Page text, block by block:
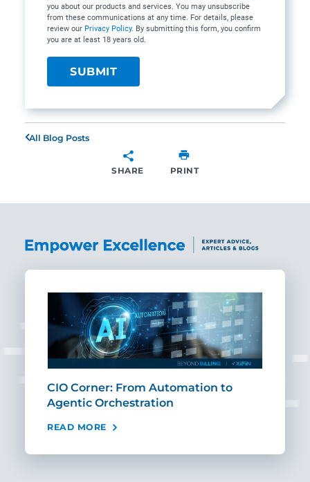
you about our products and services. You may unsubscribe
from these communications at any time. For details, please
review our Privacy Policy. By submitting this form, you confirm
you are at least 18 years old.
All Blog Posts
SHARE PRINT
CIO Corner: From Automation to
Agentic Orchestration
READ MORE